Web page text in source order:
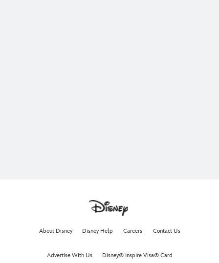
About Disney Disney Help Careers Contact Us
Advertise With Us Disney® Inspire Visa® Card